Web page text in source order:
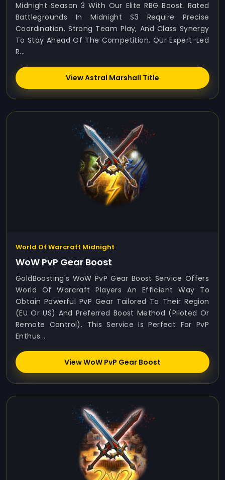
Midnight Season 3 With Our Elite RBG Boost. Rated
Battlegrounds In Midnight S3 Require Precise
Coordination, Strong Team Play, And Class Synergy
To Stay Ahead Of The Competition. Our Expert-Led
R...
View Astral Marshall Title
World Of Warcraft Midnight
WoW PvP Gear Boost
GoldBoosting's WoW PvP Gear Boost Service Offers
World Of Warcraft Players An Efficient Way To
Obtain Powerful PvP Gear Tailored To Their Region
(EU Or US) And Preferred Boost Method (Piloted Or
Remote Control). This Service Is Perfect For PvP
Enthus...
View WoW PvP Gear Boost